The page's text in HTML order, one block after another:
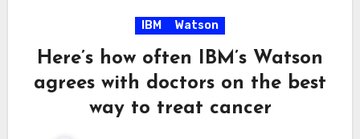
IBM Watson
Here’s how often IBM’s Watson
agrees with doctors on the best
way to treat cancer